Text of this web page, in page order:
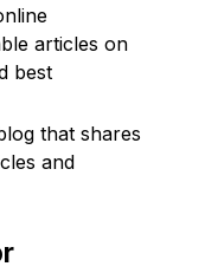
articles on
best
that shares
and